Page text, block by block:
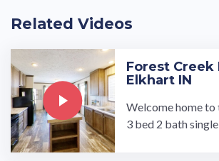
Related Videos
Forest Creek
Elkhart IN
Welcome home to
3 bed 2 bath